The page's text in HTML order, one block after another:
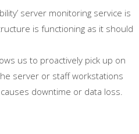
server monitoring service is
is functioning as it should
us to proactively pick up on
server or staff workstations
downtime or data loss.